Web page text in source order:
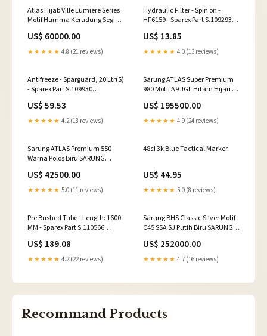
Atlas Hijab Ville Lumiere Series
Motif Humma Kerudung Segi
US$ 60000.00
★★★★★ 4.8 (21 reviews)
Hydraulic Filter - Spin on -
HF6159 - Sparex Part S.109293
US$ 13.85
★★★★★ 4.0 (13 reviews)
Antifreeze - Sparguard, 20 Ltr(S)
- Sparex Part S.109930
US$ 59.53
★★★★★ 4.2 (18 reviews)
Sarung ATLAS Super Premium
980 Motif A9 JGL Hitam Hijau 07
US$ 195500.00
★★★★★ 4.9 (24 reviews)
Sarung ATLAS Premium 550
Warna Polos Biru SARUNG
US$ 42500.00
★★★★★ 5.0 (11 reviews)
48ci 3k Blue Tactical Marker
US$ 44.95
★★★★★ 5.0 (8 reviews)
Pre Bushed Tube - Length: 1600
MM - Sparex Part S.110566
US$ 189.08
★★★★★ 4.2 (22 reviews)
Sarung BHS Classic Silver Motif
C45 SSA SJ Putih Biru SARUNG
US$ 252000.00
★★★★★ 4.7 (16 reviews)
Recommand Products